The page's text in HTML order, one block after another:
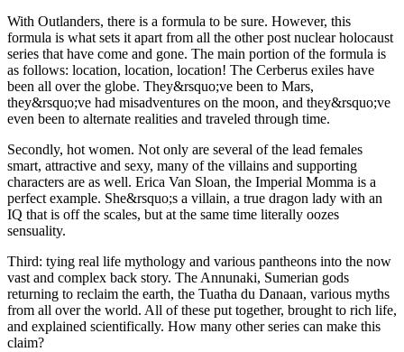
With Outlanders, there is a formula to be sure. However, this
formula is what sets it apart from all the other post nuclear holocaust
series that have come and gone. The main portion of the formula is
as follows: location, location, location! The Cerberus exiles have
been all over the globe. They&rsquo;ve been to Mars,
they&rsquo;ve had misadventures on the moon, and they&rsquo;ve
even been to alternate realities and traveled through time.
Secondly, hot women. Not only are several of the lead females
smart, attractive and sexy, many of the villains and supporting
characters are as well. Erica Van Sloan, the Imperial Momma is a
perfect example. She&rsquo;s a villain, a true dragon lady with an
IQ that is off the scales, but at the same time literally oozes
sensuality.
Third: tying real life mythology and various pantheons into the now
vast and complex back story. The Annunaki, Sumerian gods
returning to reclaim the earth, the Tuatha du Danaan, various myths
from all over the world. All of these put together, brought to rich life,
and explained scientifically. How many other series can make this
claim?